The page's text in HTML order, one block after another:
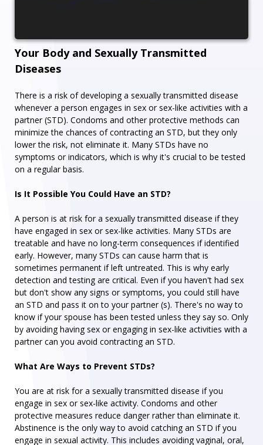
Your Body and Sexually Transmitted
Diseases
There is a risk of developing a sexually transmitted disease
whenever a person engages in sex or sex-like activities with a
partner (STD). Condoms and other protective methods can
minimize the chances of contracting an STD, but they only
lower the risk, not eliminate it. Many STDs have no
symptoms or indicators, which is why it's crucial to be tested
on a regular basis.
Is It Possible You Could Have an STD?
A person is at risk for a sexually transmitted disease if they
have engaged in sex or sex-like activities. Many STDs are
treatable and have no long-term consequences if identified
early. However, many STDs can cause harm that is
sometimes permanent if left untreated. This is why early
detection and testing are critical. Even if you haven't had sex
but don't show any signs or symptoms, you could still have
an STD and pass it on to your partner (s). There's no way to
know if your spouse has been tested unless they say so. Only
by avoiding having sex or engaging in sex-like activities with a
partner can you avoid contracting an STD.
What Are Ways to Prevent STDs?
You are at risk for a sexually transmitted disease if you
engage in sex or sex-like activity. Condoms and other
protective measures reduce danger rather than eliminate it.
Abstinence is the only way to avoid catching an STD if you
engage in sexual activity. This includes avoiding vaginal, oral,